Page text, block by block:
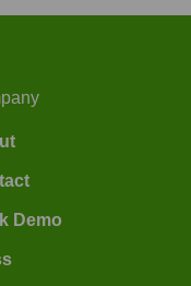
Demo